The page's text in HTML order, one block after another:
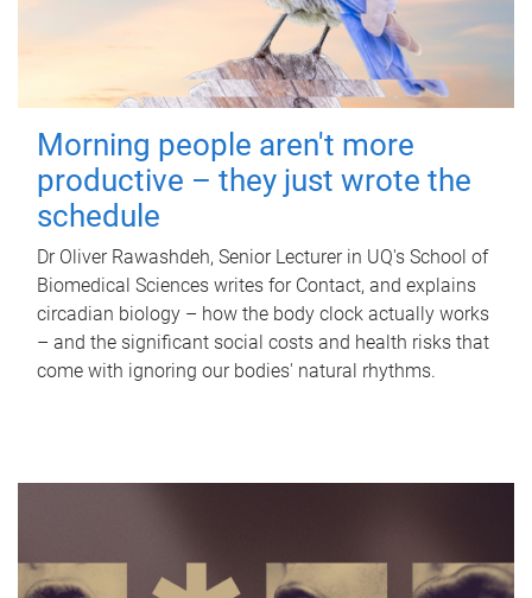
Morning people aren't more
productive – they just wrote the
schedule
Dr Oliver Rawashdeh, Senior Lecturer in UQ's School of
Biomedical Sciences writes for Contact, and explains
circadian biology – how the body clock actually works
– and the significant social costs and health risks that
come with ignoring our bodies' natural rhythms.